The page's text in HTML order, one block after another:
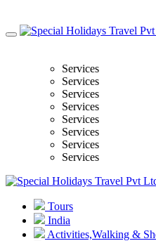
Services
Services
Services
Services
Services
Services
Services
Services
Tours
India
Activities,Walking &